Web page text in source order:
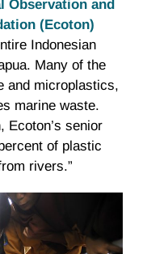
Observation and
(Ecoton)
Indonesian
Many of the
and microplastics,
marine waste.
Ecoton’s senior
of plastic
rivers.”